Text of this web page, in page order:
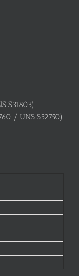
S31803)
/ UNS S32750)